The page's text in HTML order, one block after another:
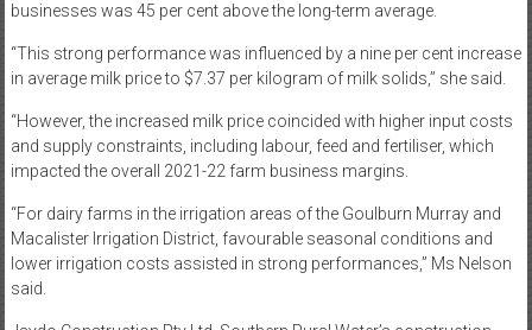
businesses was 45 per cent above the long-term average.
“This strong performance was influenced by a nine per cent increase
in average milk price to $7.37 per kilogram of milk solids,” she said.
“However, the increased milk price coincided with higher input costs
and supply constraints, including labour, feed and fertiliser, which
impacted the overall 2021-22 farm business margins.
“For dairy farms in the irrigation areas of the Goulburn Murray and
Macalister Irrigation District, favourable seasonal conditions and
lower irrigation costs assisted in strong performances,” Ms Nelson
said.